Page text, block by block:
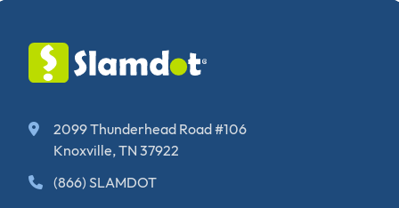
2099 Thunderhead Road #106
Knoxville, TN 37922
(866) SLAMDOT